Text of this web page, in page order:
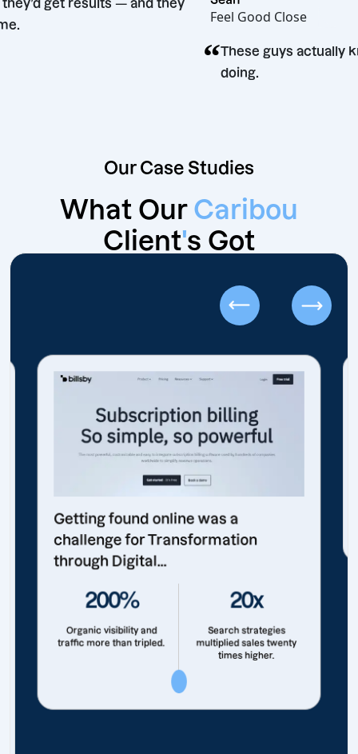
said they’d get results — and they
time.
Feel Good Close
“These guys
doing.
Our Case Studies
What Our Caribou
Client's Got
Getting found online was a
challenge for Transformation
through Digital...
200%
Organic visibility and
traffic more than tripled.
20x
Search strategies
multiplied sales twenty
times higher.